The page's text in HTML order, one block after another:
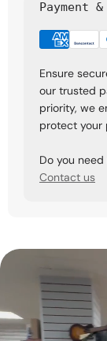
Payment
Ensure
our trusted
priority, we
protect your
Do you
Contact us